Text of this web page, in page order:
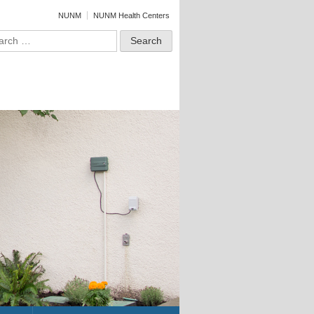
NUNM NUNM Health Centers
for: